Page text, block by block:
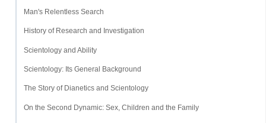
Man's Relentless Search
History of Research and Investigation
Scientology and Ability
Scientology: Its General Background
The Story of Dianetics and Scientology
On the Second Dynamic: Sex, Children and the Family